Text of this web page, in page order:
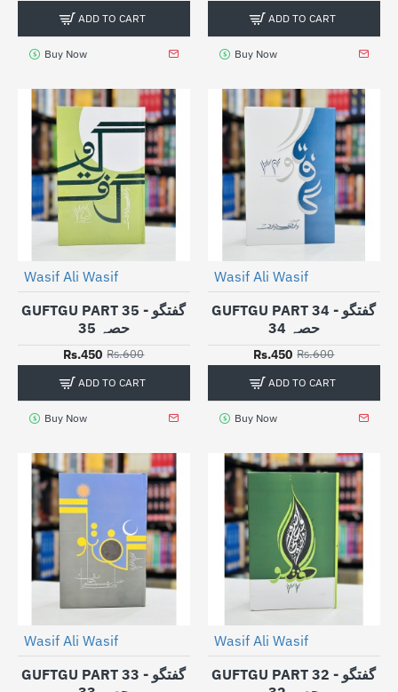
ADD TO CART
Buy Now
ADD TO CART
Buy Now
Wasif Ali Wasif
GUFTGU PART 35 - گفتگو
حصہ 35
Rs.450 Rs.600
ADD TO CART
Buy Now
Wasif Ali Wasif
GUFTGU PART 34 - گفتگو
حصہ 34
Rs.450 Rs.600
ADD TO CART
Buy Now
Wasif Ali Wasif
GUFTGU PART 33 - گفتگو
Wasif Ali Wasif
GUFTGU PART 32 - گفتگو